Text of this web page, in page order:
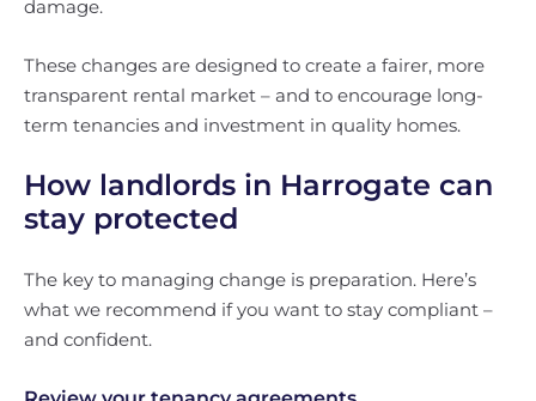
damage.
These changes are designed to create a fairer, more
transparent rental market – and to encourage long-
term tenancies and investment in quality homes.
How landlords in Harrogate can
stay protected
The key to managing change is preparation. Here’s
what we recommend if you want to stay compliant –
and confident.